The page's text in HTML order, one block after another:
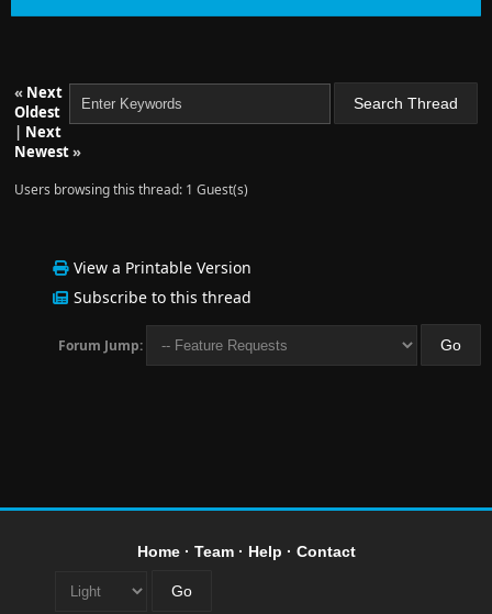
« Next
Oldest
| Next
Newest»
Users browsing this thread: 1 Guest(s)
View a Printable Version
Subscribe to this thread
Forum Jump:
Home· Team· Help · Contact